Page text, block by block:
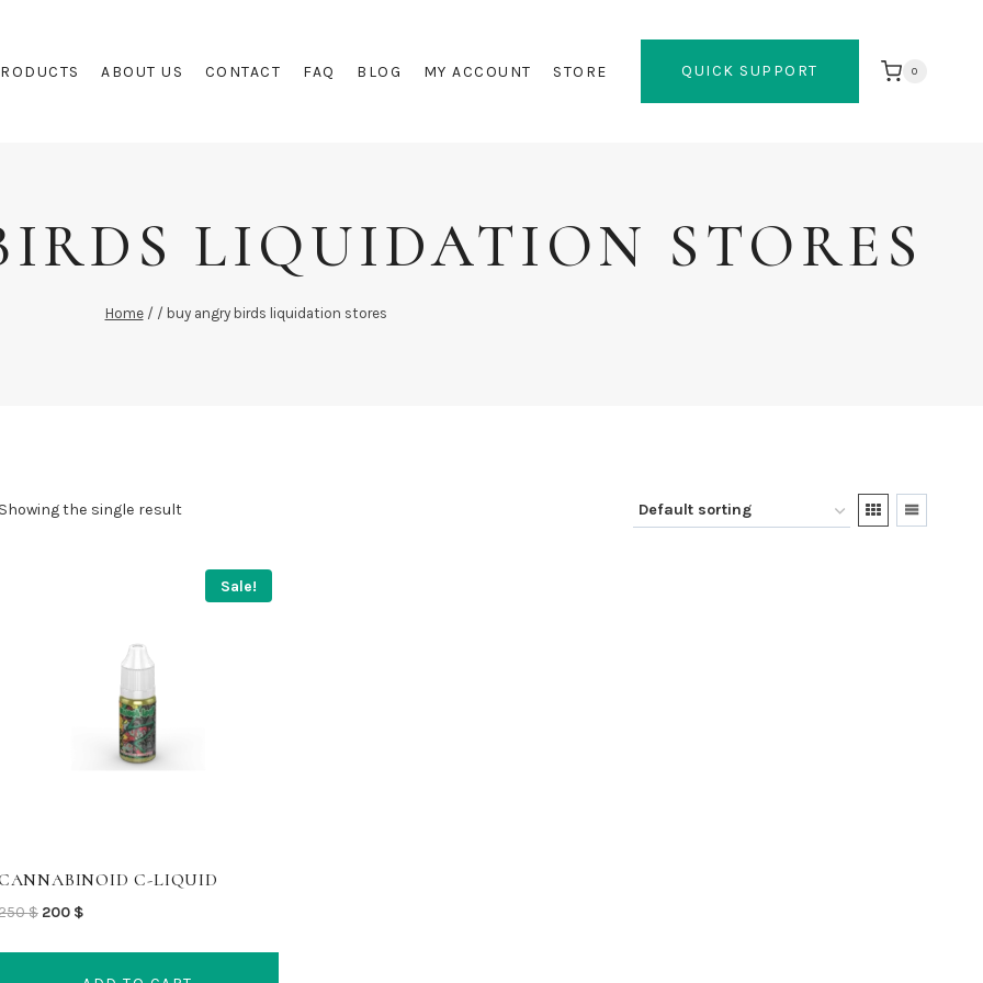
ABOUT US CONTACT FAQ BLOG MY ACCOUNT STORE QUICK SUPPORT 0
LIQUIDATION STORES
Home / / buy angry birds liquidation stores
Showing the single result
Sale!
C-LIQUID
$ Original
200 $Current